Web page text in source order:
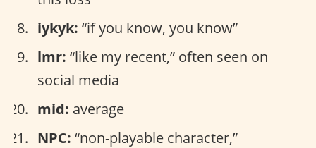
iykyk: “if you know, you know”
lmr: “like my recent,” often seen on
social media
mid: average
NPC: “non-playable character,”